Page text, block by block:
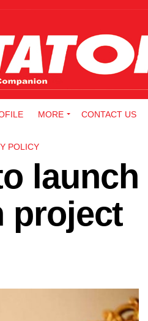
MORE CONTACT US
POLICY
launch
project